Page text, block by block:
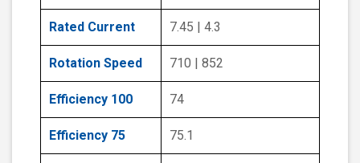
Rated Current 7.45 | 4.3
Rotation Speed 710 | 852
Efficiency 100 74
Efficiency 75 75.1